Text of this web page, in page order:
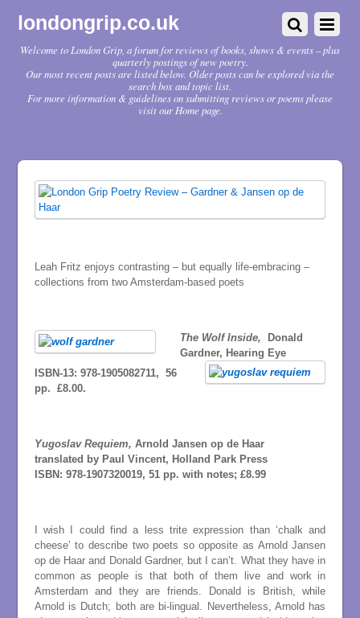
londongrip.co.uk
Welcome to London Grip, a forum for reviews of books, shows & events – plus
quarterly postings of new poetry.
Our most recent posts are listed below. Older posts can be explored via the
search box and topic list.
For more information & guidelines on submitting reviews or poems please
visit our Home page.
Leah Fritz enjoys contrasting – but equally life-embracing –
collections from two Amsterdam-based poets
The Wolf Inside,
Donald
Gardner, Hearing Eye
ISBN-13: 978-1905082711, 56
pp. £8.00.
Yugoslav Requiem, Arnold Jansen op de Haar
translated by Paul Vincent, Holland Park Press
ISBN: 978-1907320019, 51 pp. with notes; £8.99
I wish I could find a less trite expression than ‘chalk and
cheese’ to describe two poets so opposite as Arnold Jansen
op de Haar and Donald Gardner, but I can’t. What they have in
common as people is that both of them live and work in
Amsterdam and they are friends. Donald is British, while
Arnold is Dutch; both are bi-lingual. Nevertheless, Arnold has